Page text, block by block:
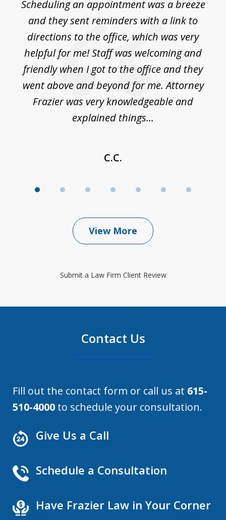
Scheduling an appointment was a breeze
and they sent reminders with a link to
directions to the office, which was very
helpful for me! Staff was welcoming and
friendly when I got to the office and they
went above and beyond for me. Attorney
Frazier was very knowledgeable and
explained things...
C.C.
View More
Submit a Law Firm Client Review
Contact Us
Fill out the contact form or call us at 615-
510-4000 to schedule your consultation.
Give Us a Call
Schedule a Consultation
Have Frazier Law in Your Corner